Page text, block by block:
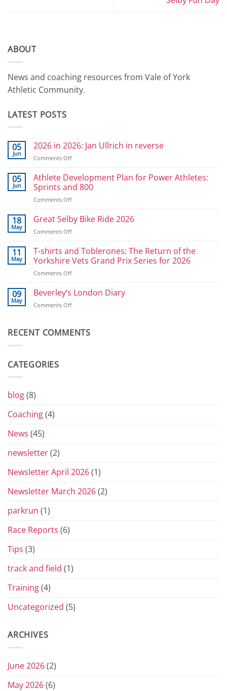
ABOUT
News and coaching resources from Vale of York
Athletic Community.
LATEST POSTS
05
Jun
2026 in 2026: Jan Ullrich in reverse
Comments Offon
in
2026:
Jan
Ullrich
reverse
05
Jun
Athlete Development Plan for Power Athletes:
Sprints and 800
Comments Offon
Development
Plan
for
Athletes:
Sprints
18
May
Great Selby Bike Ride 2026
Comments Offon
Selby
Bike
Ride
2026
11
May
T-shirts and Toblerones: The Return of the
Yorkshire Vets Grand Prix Series for 2026
Comments Offon
shirts
Toblerones:
of
09
May
Beverley’s London Diary
Comments Offon
Diary
RECENT COMMENTS
CATEGORIES
blog(8)
Coaching(4)
News (45)
newsletter(2)
Newsletter April 2026(1)
Newsletter March 2026(2)
parkrun (1)
Race Reports (6)
Tips (3)
track and field (1)
Training(4)
Uncategorized (5)
ARCHIVES
June 2026(2)
May 2026(6)